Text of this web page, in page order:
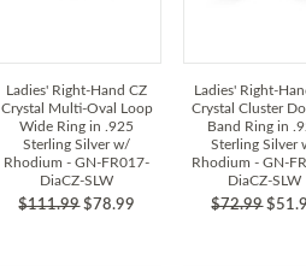
Ladies' Right-Hand CZ
Crystal Multi-Oval Loop
Wide Ring in .925
Sterling Silver w/
Rhodium - GN-FR017-
DiaCZ-SLW
$111.99$78.99
Ladies' Right-
Crystal Cluster
Band Ring in
Sterling Silver
Rhodium - GN-
DiaCZ-SLW
$72.99